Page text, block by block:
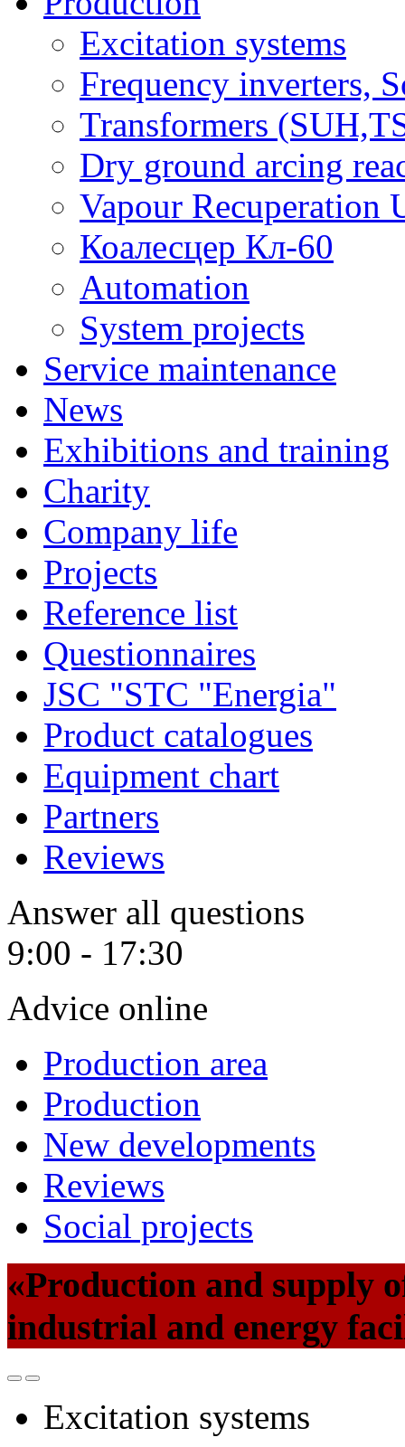
Excitation systems
Frequency inverters,
Transformers
Dry ground arcing
Vapour Recuperation
Коалесцер Кл-60
Automation
System projects
Service maintenance
News
Exhibitions and training
Charity
Company life
Projects
Reference list
Questionnaires
JSC "STC "Energia"
Product catalogues
Equipment chart
Partners
Reviews
Answer all questions
9:00 - 17:30
Advice online
Production area
Production
New developments
Reviews
Social projects
«Production and supply
industrial and energy
Excitation systems